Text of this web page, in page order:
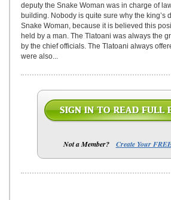
deputy the Snake Woman was in charge of
building. Nobody is quite sure why the king’s
Snake Woman, because it is believed this
held by a man. The Tlatoani was always the
by the chief officials. The Tlatoani always
were also...
Not a Member? Create Your